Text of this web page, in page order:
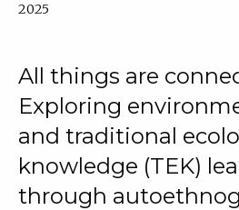
2025
All things are
Exploring
and traditional
knowledge (TEK)
through